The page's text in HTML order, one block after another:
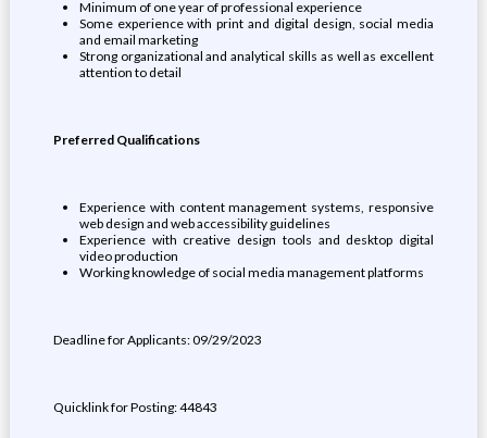
Minimum of one year of professional experience
Some experience with print and digital design, social media
and email marketing
Strong organizational and analytical skills as well as excellent
attention to detail
Preferred Qualifications
Experience with content management systems, responsive
web design and web accessibility guidelines
Experience with creative design tools and desktop digital
video production
Working knowledge of social media management platforms
Deadline for Applicants: 09/29/2023
Quicklink for Posting: 44843